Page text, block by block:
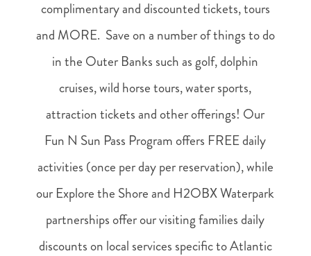
complimentary and discounted tickets, tours
and MORE. Save on a number of things to do
in the Outer Banks such as golf, dolphin
cruises, wild horse tours, water sports,
attraction tickets and other offerings! Our
Fun N Sun Pass Program offers FREE daily
activities (once per day per reservation), while
our Explore the Shore and H2OBX Waterpark
partnerships offer our visiting families daily
discounts on local services specific to Atlantic